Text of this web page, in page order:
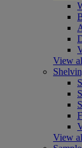
View
View